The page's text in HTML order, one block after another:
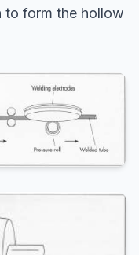
to form the hollow